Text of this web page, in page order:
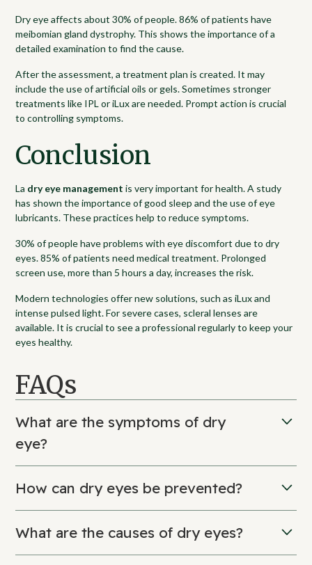
Dry eye affects about 30% of people. 86% of patients have
meibomian gland dystrophy. This shows the importance of a
detailed examination to find the cause.
After the assessment, a treatment plan is created. It may
include the use of artificial oils or gels. Sometimes stronger
treatments like IPL or iLux are needed. Prompt action is crucial
to controlling symptoms.
Conclusion
La dry eye management is very important for health. A study
has shown the importance of good sleep and the use of eye
lubricants. These practices help to reduce symptoms.
30% of people have problems with eye discomfort due to dry
eyes. 85% of patients need medical treatment. Prolonged
screen use, more than 5 hours a day, increases the risk.
Modern technologies offer new solutions, such as iLux and
intense pulsed light. For severe cases, scleral lenses are
available. It is crucial to see a professional regularly to keep your
eyes healthy.
FAQs
What are the symptoms of dry
eye?
experience itching, blurred vision, and sensitivity to light.
How can dry eyes be prevented?
excessive air conditioning. Use a humidifier, wear sunglasses,
What are the causes of dry eyes?